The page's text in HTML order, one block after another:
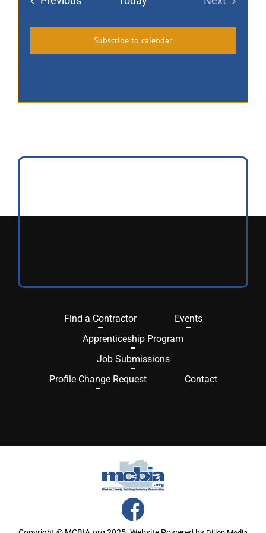
Subscribe to calendar
Find a Contractor
Events
Apprenticeship Program
Job Submissions
Profile Change Request
Contact